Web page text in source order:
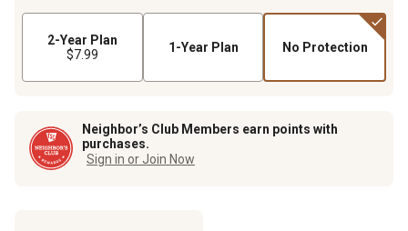
2-Year Plan
$7.99
1-Year Plan No Protection
Neighbor’s Club Members earn points with
purchases.
Sign in or Join Now